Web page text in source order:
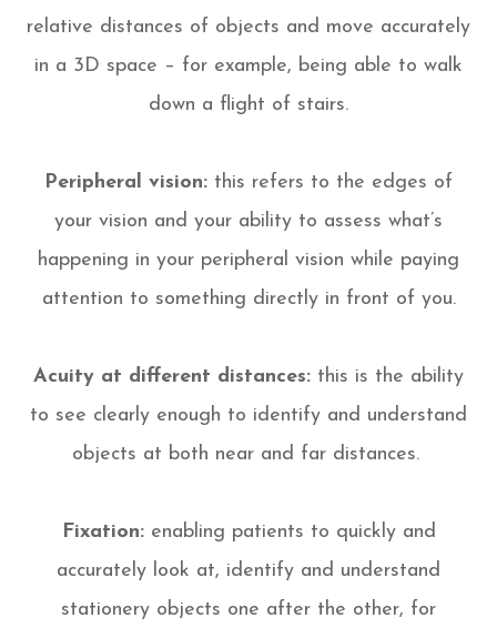
relative distances of objects and move accurately
in a 3D space – for example, being able to walk
down a flight of stairs.
Peripheral vision: this refers to the edges of
your vision and your ability to assess what’s
happening in your peripheral vision while paying
attention to something directly in front of you.
Acuity at different distances: this is the ability
to see clearly enough to identify and understand
objects at both near and far distances.
Fixation:enabling patients to quickly and
accurately look at, identify and understand
stationery objects one after the other, for